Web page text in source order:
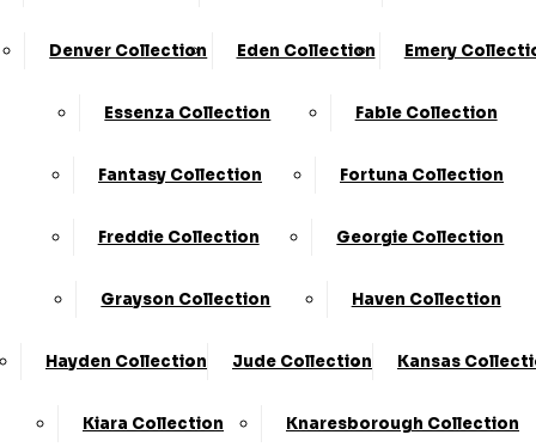
Denver Collection Eden Collection Emery
Essenza Collection Fable Collection
Fantasy Collection Fortuna Collection
Freddie Collection Georgie Collection
Grayson Collection Haven Collection
Hayden Collection Jude Collection Kansas
Kiara Collection Knaresborough Collection
Stores